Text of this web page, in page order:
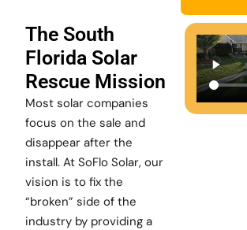
The South
Florida Solar
Rescue Mission
Most solar companies
focus on the sale and
disappear after the
install. At SoFlo Solar, our
vision is to fix the
“broken” side of the
industry by providing a